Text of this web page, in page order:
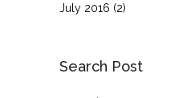
July 2016 (2)
Search Post